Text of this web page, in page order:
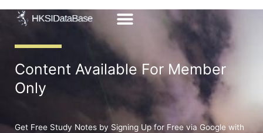
Content Available For Member
Only
Get Free Study Notes by Signing Up for Free via Google with